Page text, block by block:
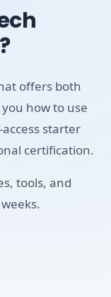
mastered the
custom 'Spaces'
how to use the
go. It will
who relies on
how to find it
offers both
how to use
starter
certification.
tools, and